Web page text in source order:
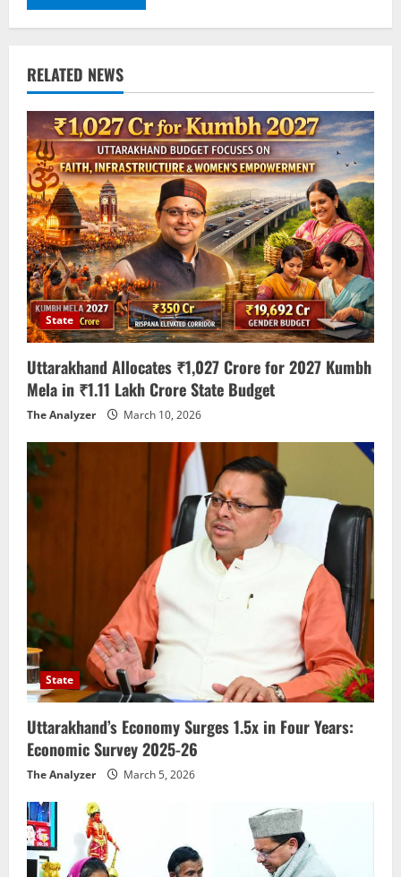
RELATED NEWS
State
Uttarakhand Allocates ₹1,027 Crore for 2027 Kumbh
Mela in ₹1.11 Lakh Crore State Budget
The Analyzer March 10, 2026
State
Uttarakhand’s Economy Surges 1.5x in Four Years:
Economic Survey 2025-26
The Analyzer March 5, 2026